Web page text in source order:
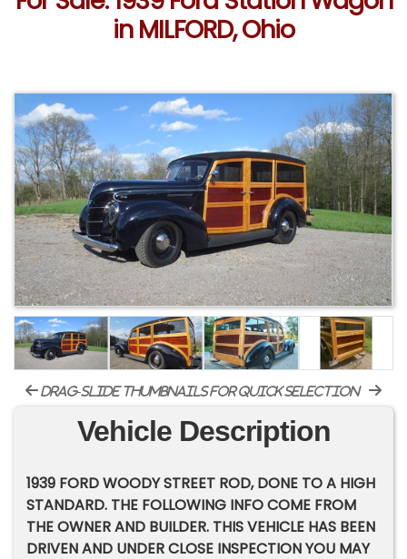
in MILFORD, Ohio
drag-slide thumbnails for quick selection
Vehicle Description
1939 FORD WOODY STREET ROD, DONE TO A HIGH
STANDARD. THE FOLLOWING INFO COME FROM
THE OWNER AND BUILDER. THIS VEHICLE HAS BEEN
DRIVEN AND UNDER CLOSE INSPECTION YOU MAY